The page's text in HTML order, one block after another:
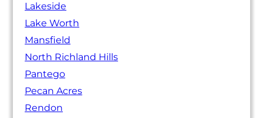
Lakeside
Lake Worth
Mansfield
North Richland Hills
Pantego
Pecan Acres
Rendon